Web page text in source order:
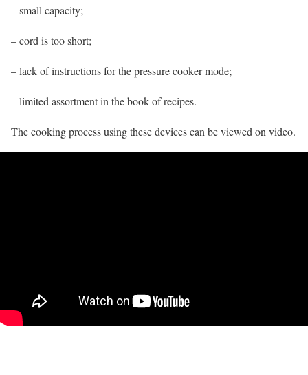
– small capacity;
– cord is too short;
– lack of instructions for the pressure cooker mode;
– limited assortment in the book of recipes.
The cooking process using these devices can be viewed on video.